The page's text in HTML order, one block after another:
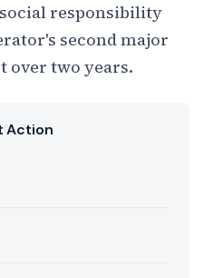
responsibility
second major
over two years.
Action